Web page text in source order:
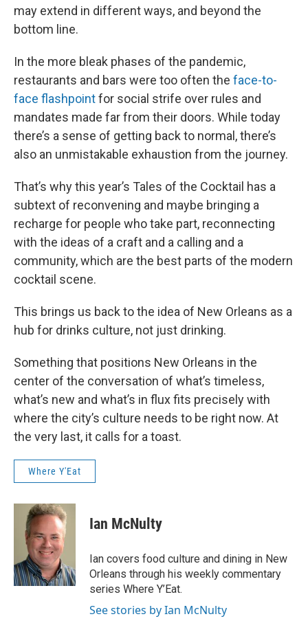
may extend in different ways, and beyond the
bottom line.
In the more bleak phases of the pandemic,
restaurants and bars were too often the face-to-
face flashpointfor social strife over rules and
mandates made far from their doors. While today
there’s a sense of getting back to normal, there’s
also an unmistakable exhaustion from the journey.
That’s why this year’s Tales of the Cocktail has a
subtext of reconvening and maybe bringing a
recharge for people who take part, reconnecting
with the ideas of a craft and a calling and a
community, which are the best parts of the modern
cocktail scene.
This brings us back to the idea of New Orleans as a
hub for drinks culture, not just drinking.
Something that positions New Orleans in the
center of the conversation of what’s timeless,
what’s new and what’s in flux fits precisely with
where the city’s culture needs to be right now. At
the very last, it calls for a toast.
Where Y'Eat
Ian McNulty
Ian covers food culture and dining in New
Orleans through his weekly commentary
series Where Y’Eat.
See stories by Ian McNulty